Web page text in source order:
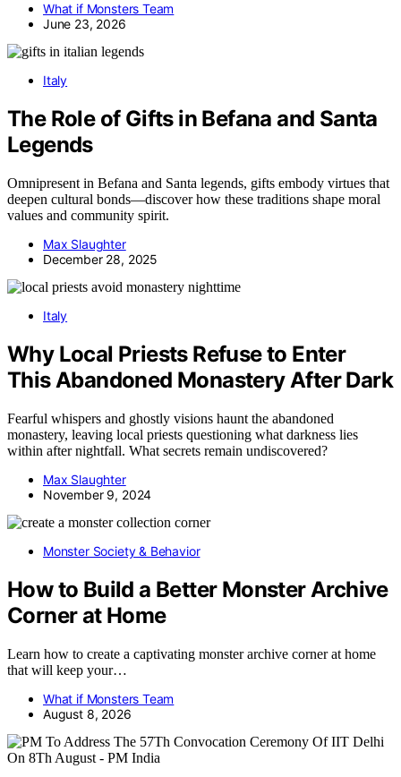
What if Monsters Team
June 23, 2026
Italy
The Role of Gifts in Befana and Santa
Legends
Omnipresent in Befana and Santa legends, gifts embody virtues that
deepen cultural bonds—discover how these traditions shape moral
values and community spirit.
Max Slaughter
December 28, 2025
Italy
Why Local Priests Refuse to Enter
This Abandoned Monastery After Dark
Fearful whispers and ghostly visions haunt the abandoned
monastery, leaving local priests questioning what darkness lies
within after nightfall. What secrets remain undiscovered?
Max Slaughter
November 9, 2024
Monster Society & Behavior
How to Build a Better Monster Archive
Corner at Home
Learn how to create a captivating monster archive corner at home
that will keep your…
What if Monsters Team
August 8, 2026